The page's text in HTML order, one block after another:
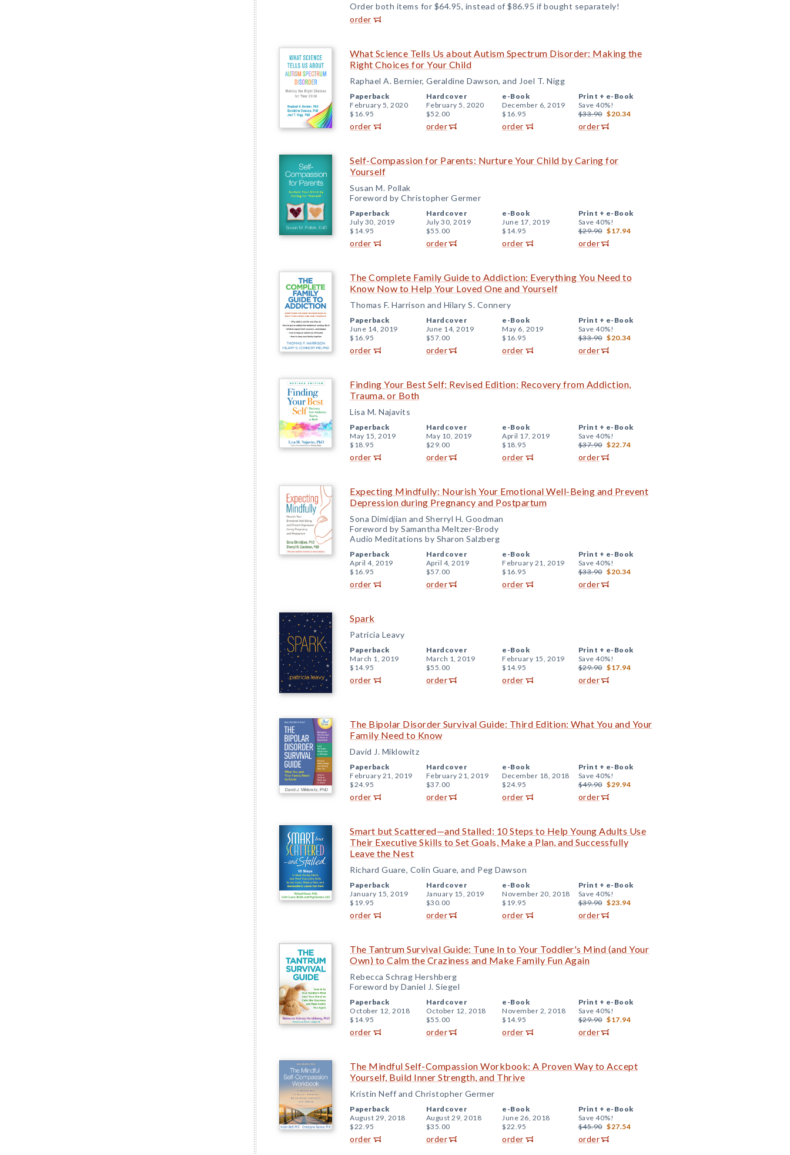
Order both items for $64.95, instead of $86.95 if bought separately!
order
What Science Tells Us about Autism Spectrum Disorder: Making the
Right Choices for Your Child
Raphael A. Bernier, Geraldine Dawson, and Joel T. Nigg
Paperback
February 5, 2020
$16.95
order
Hardcover
February 5, 2020
$52.00
order
e-Book
December 6, 2019
$16.95
order
Print + e-Book
Save 40%!
$33.90 $20.34
order
Self-Compassion for Parents: Nurture Your Child by Caring for
Yourself
Susan M. Pollak
Foreword by Christopher Germer
Paperback
July 30, 2019
$14.95
order
Hardcover
July 30, 2019
$55.00
order
e-Book
June 17, 2019
$14.95
order
Print + e-Book
Save 40%!
$29.90 $17.94
order
The Complete Family Guide to Addiction: Everything You Need to
Know Now to Help Your Loved One and Yourself
Thomas F. Harrison and Hilary S. Connery
Paperback
June 14, 2019
$16.95
order
Hardcover
June 14, 2019
$57.00
order
e-Book
May 6, 2019
$16.95
order
Print + e-Book
Save 40%!
$33.90 $20.34
order
Finding Your Best Self: Revised Edition: Recovery from Addiction,
Trauma, or Both
Lisa M. Najavits
Paperback
May 15, 2019
$18.95
order
Hardcover
May 10, 2019
$29.00
order
e-Book
April 17, 2019
$18.95
order
Print + e-Book
Save 40%!
$37.90 $22.74
order
Expecting Mindfully: Nourish Your Emotional Well-Being and Prevent
Depression during Pregnancy and Postpartum
Sona Dimidjian and Sherryl H. Goodman
Foreword by Samantha Meltzer-Brody
Audio Meditations by Sharon Salzberg
Paperback
April 4, 2019
$16.95
order
Hardcover
April 4, 2019
$57.00
order
e-Book
February 21, 2019
$16.95
order
Print + e-Book
Save 40%!
$33.90 $20.34
order
Spark
Patricia Leavy
Paperback
March 1, 2019
$14.95
order
Hardcover
March 1, 2019
$55.00
order
e-Book
February 15, 2019
$14.95
order
Print + e-Book
Save 40%!
$29.90 $17.94
order
The Bipolar Disorder Survival Guide: Third Edition: What You and Your
Family Need to Know
David J. Miklowitz
Paperback
February 21, 2019
$24.95
order
Hardcover
February 21, 2019
$37.00
order
e-Book
December 18, 2018
$24.95
order
Print + e-Book
Save 40%!
$49.90 $29.94
order
Smart but Scattered—and Stalled: 10 Steps to Help Young Adults Use
Their Executive Skills to Set Goals, Make a Plan, and Successfully
Leave the Nest
Richard Guare, Colin Guare, and Peg Dawson
Paperback
January 15, 2019
$19.95
order
Hardcover
January 15, 2019
$30.00
order
e-Book
November 20, 2018
$19.95
order
Print + e-Book
Save 40%!
$39.90 $23.94
order
The Tantrum Survival Guide: Tune In to Your Toddler's Mind (and Your
Own) to Calm the Craziness and Make Family Fun Again
Rebecca Schrag Hershberg
Foreword by Daniel J. Siegel
Paperback
October 12, 2018
$14.95
order
Hardcover
October 12, 2018
$55.00
order
e-Book
November 2, 2018
$14.95
order
Print + e-Book
Save 40%!
$29.90 $17.94
order
The Mindful Self-Compassion Workbook: A Proven Way to Accept
Yourself, Build Inner Strength, and Thrive
Kristin Neff and Christopher Germer
Paperback
August 29, 2018
$22.95
order
Hardcover
August 29, 2018
$35.00
order
e-Book
June 26, 2018
$22.95
order
Print + e-Book
Save 40%!
$45.90 $27.54
order